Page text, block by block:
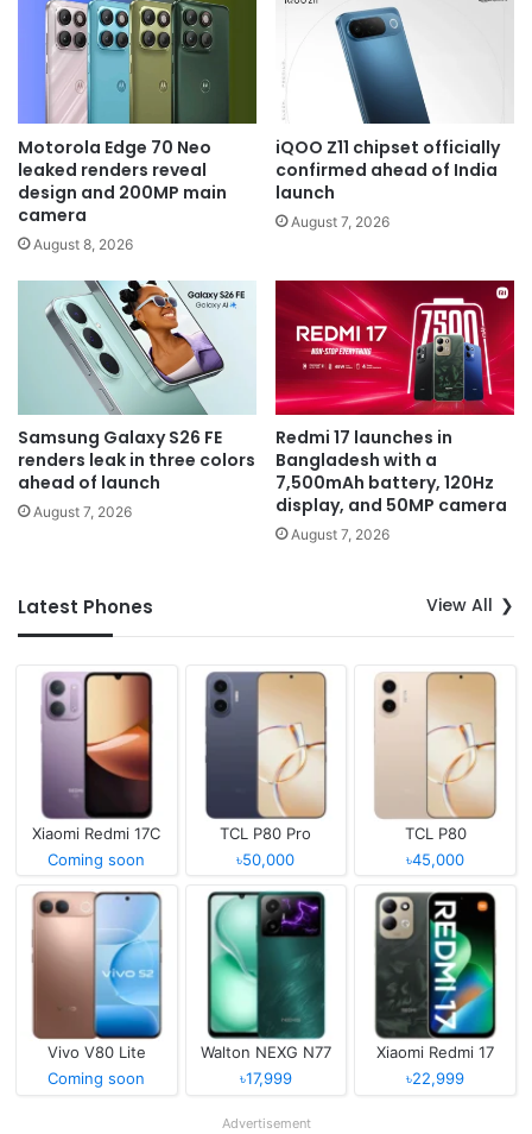
Motorola Edge 70 Neo
leaked renders reveal
design and 200MP main
camera
August 8, 2026
iQOO Z11 chipset officially
confirmed ahead of India
launch
August 7, 2026
Samsung Galaxy S26 FE
renders leak in three colors
ahead of launch
August 7, 2026
Redmi 17 launches in
Bangladesh with a
7,500mAh battery, 120Hz
display, and 50MP camera
August 7, 2026
Latest Phones View All
Xiaomi Redmi 17C
Coming soon
TCL P80 Pro
৳50,000
TCL P80
৳45,000
Vivo V80 Lite
Coming soon
Walton NEXG N77
৳17,999
Xiaomi Redmi 17
৳22,999
Advertisement